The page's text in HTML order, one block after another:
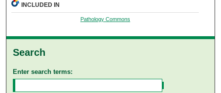
INCLUDED IN
Pathology Commons
Search
Enter search terms: